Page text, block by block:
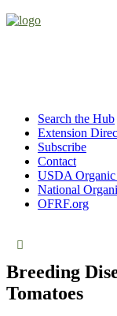
Search the Hub
Extension
Subscribe
Contact
USDA Organic
National
OFRF.org
Breeding
Tomatoes